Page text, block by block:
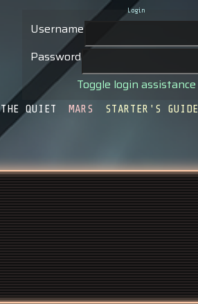
Login
Username
Password
Toggle login assistance
THE QUIET MARS
STARTER'S GUIDE